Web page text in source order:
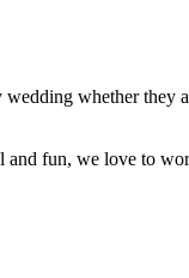
whether they
and fun, we love to